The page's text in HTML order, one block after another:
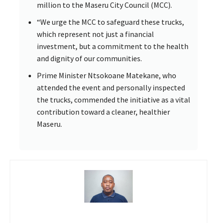
million to the Maseru City Council (MCC).
“We urge the MCC to safeguard these trucks,
which represent not just a financial
investment, but a commitment to the health
and dignity of our communities.
Prime Minister Ntsokoane Matekane, who
attended the event and personally inspected
the trucks, commended the initiative as a vital
contribution toward a cleaner, healthier
Maseru.